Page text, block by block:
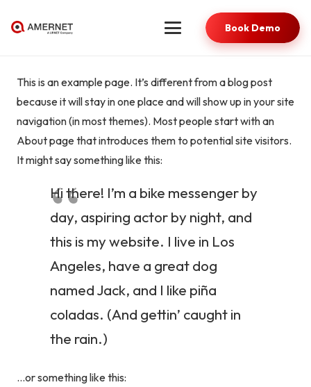
Book Demo
This is an example page. It’s different from a blog post
because it will stay in one place and will show up in your site
navigation (in most themes). Most people start with an
About page that introduces them to potential site visitors.
It might say something like this:
Hi there! I’m a bike messenger by
day, aspiring actor by night, and
this is my website. I live in Los
Angeles, have a great dog
named Jack, and I like piña
coladas. (And gettin’ caught in
the rain.)
…or something like this: